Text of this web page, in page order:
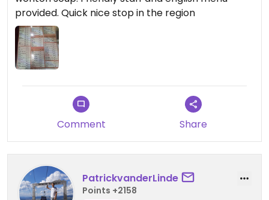
provided. Quick nice stop in the region
Comment Share
PatrickvanderLinde
Points +2158